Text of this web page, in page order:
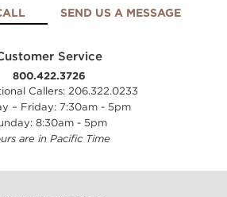
SEND US A MESSAGE
Service
800.422.3726
Callers: 206.322.0233
– Friday: 7:30am - 5pm
8:30am - 5pm
are in Pacific Time